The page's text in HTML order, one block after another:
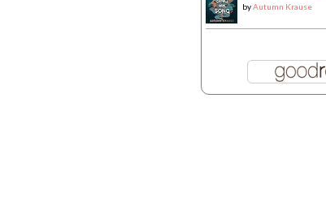
byAutumn Krause